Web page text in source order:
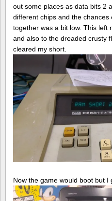
out some places as data bits 2
different chips and the
together was a bit low. This left
and also to the dreaded crusty
cleared my short.
Now the game would boot but I